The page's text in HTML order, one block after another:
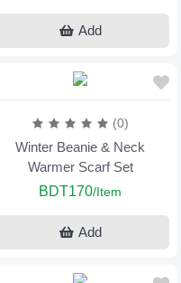
Add
(0)
Winter Beanie & Neck
Warmer Scarf Set
BDT170/Item
Add